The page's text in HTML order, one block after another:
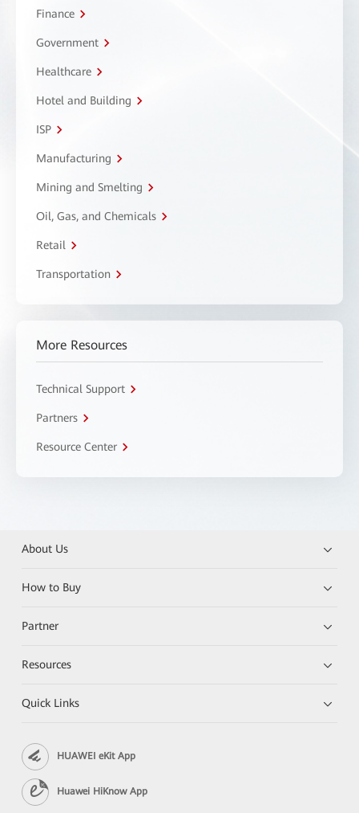
Finance
Government
Healthcare
Hotel and Building
ISP
Manufacturing
Mining and Smelting
Oil, Gas, and Chemicals
Retail
Transportation
More Resources
Technical Support
Partners
Resource Center
About Us
How to Buy
Partner
Resources
Quick Links
HUAWEI eKit App
Huawei HiKnow App